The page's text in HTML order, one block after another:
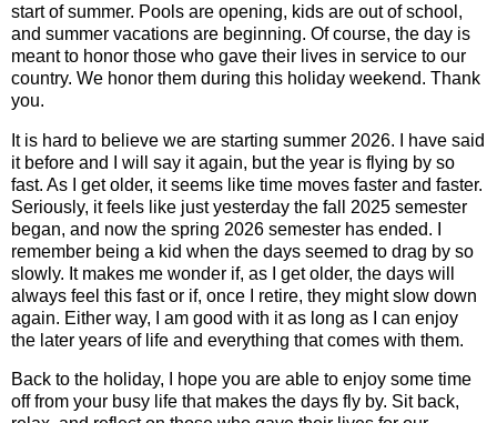
start of summer. Pools are opening, kids are out of school,
and summer vacations are beginning. Of course, the day is
meant to honor those who gave their lives in service to our
country. We honor them during this holiday weekend. Thank
you.
It is hard to believe we are starting summer 2026. I have said
it before and I will say it again, but the year is flying by so
fast. As I get older, it seems like time moves faster and faster.
Seriously, it feels like just yesterday the fall 2025 semester
began, and now the spring 2026 semester has ended. I
remember being a kid when the days seemed to drag by so
slowly. It makes me wonder if, as I get older, the days will
always feel this fast or if, once I retire, they might slow down
again. Either way, I am good with it as long as I can enjoy
the later years of life and everything that comes with them.
Back to the holiday, I hope you are able to enjoy some time
off from your busy life that makes the days fly by. Sit back,